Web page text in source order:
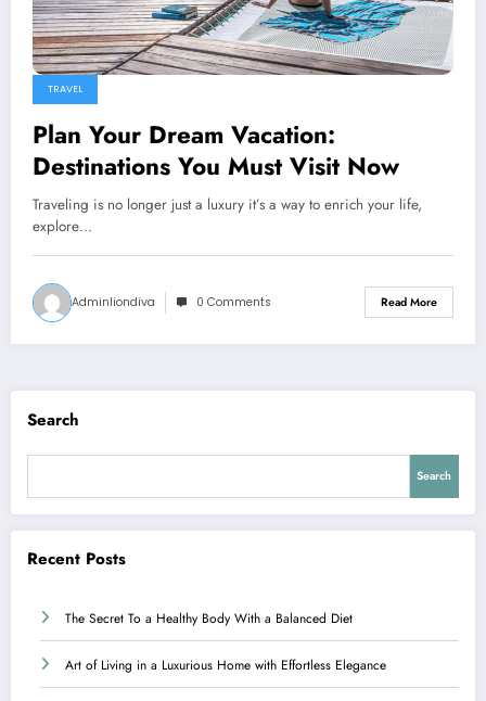
TRAVEL
Plan Your Dream Vacation:
Destinations You Must Visit Now
Traveling is no longer just a luxury it’s a way to enrich your life,
explore…
Adminliondiva 0 Comments Read More
Search
Search
Recent Posts
The Secret To a Healthy Body With a Balanced Diet
Art of Living in a Luxurious Home with Effortless Elegance